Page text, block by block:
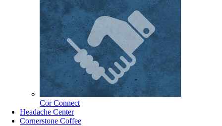
Cōr Connect
Headache Center
Cornerstone Coffee